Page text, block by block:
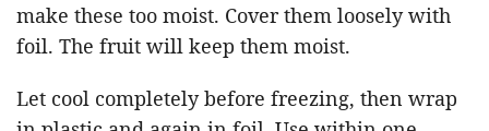
make these too moist. Cover them loosely with
foil. The fruit will keep them moist.
Let cool completely before freezing, then wrap